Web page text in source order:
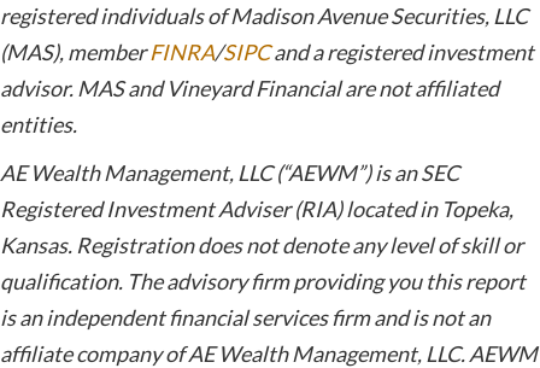
registered individuals of Madison Avenue Securities, LLC
(MAS), memberFINRA/SIPCand a registered investment
advisor. MAS and Vineyard Financial are not affiliated
entities.
AE Wealth Management, LLC (“AEWM”) is an SEC
Registered Investment Adviser (RIA) located in Topeka,
Kansas. Registration does not denote any level of skill or
qualification. The advisory firm providing you this report
is an independent financial services firm and is not an
affiliate company of AE Wealth Management, LLC. AEWM